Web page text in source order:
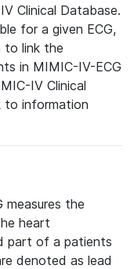
Clinical Database.
for a given ECG,
to link the
in MIMIC-IV-ECG
IV Clinical
to information
measures the
heart
part of a patients
denoted as lead